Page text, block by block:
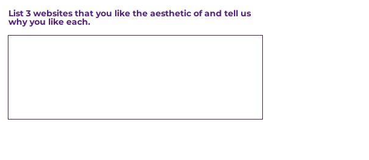
List 3 websites that you like the aesthetic of and tell us
why you like each.